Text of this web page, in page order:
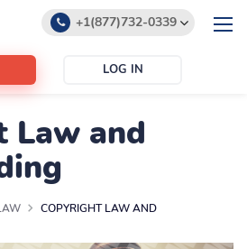
+1(877)732-0339
LOG IN
Law and
COPYRIGHT LAW AND